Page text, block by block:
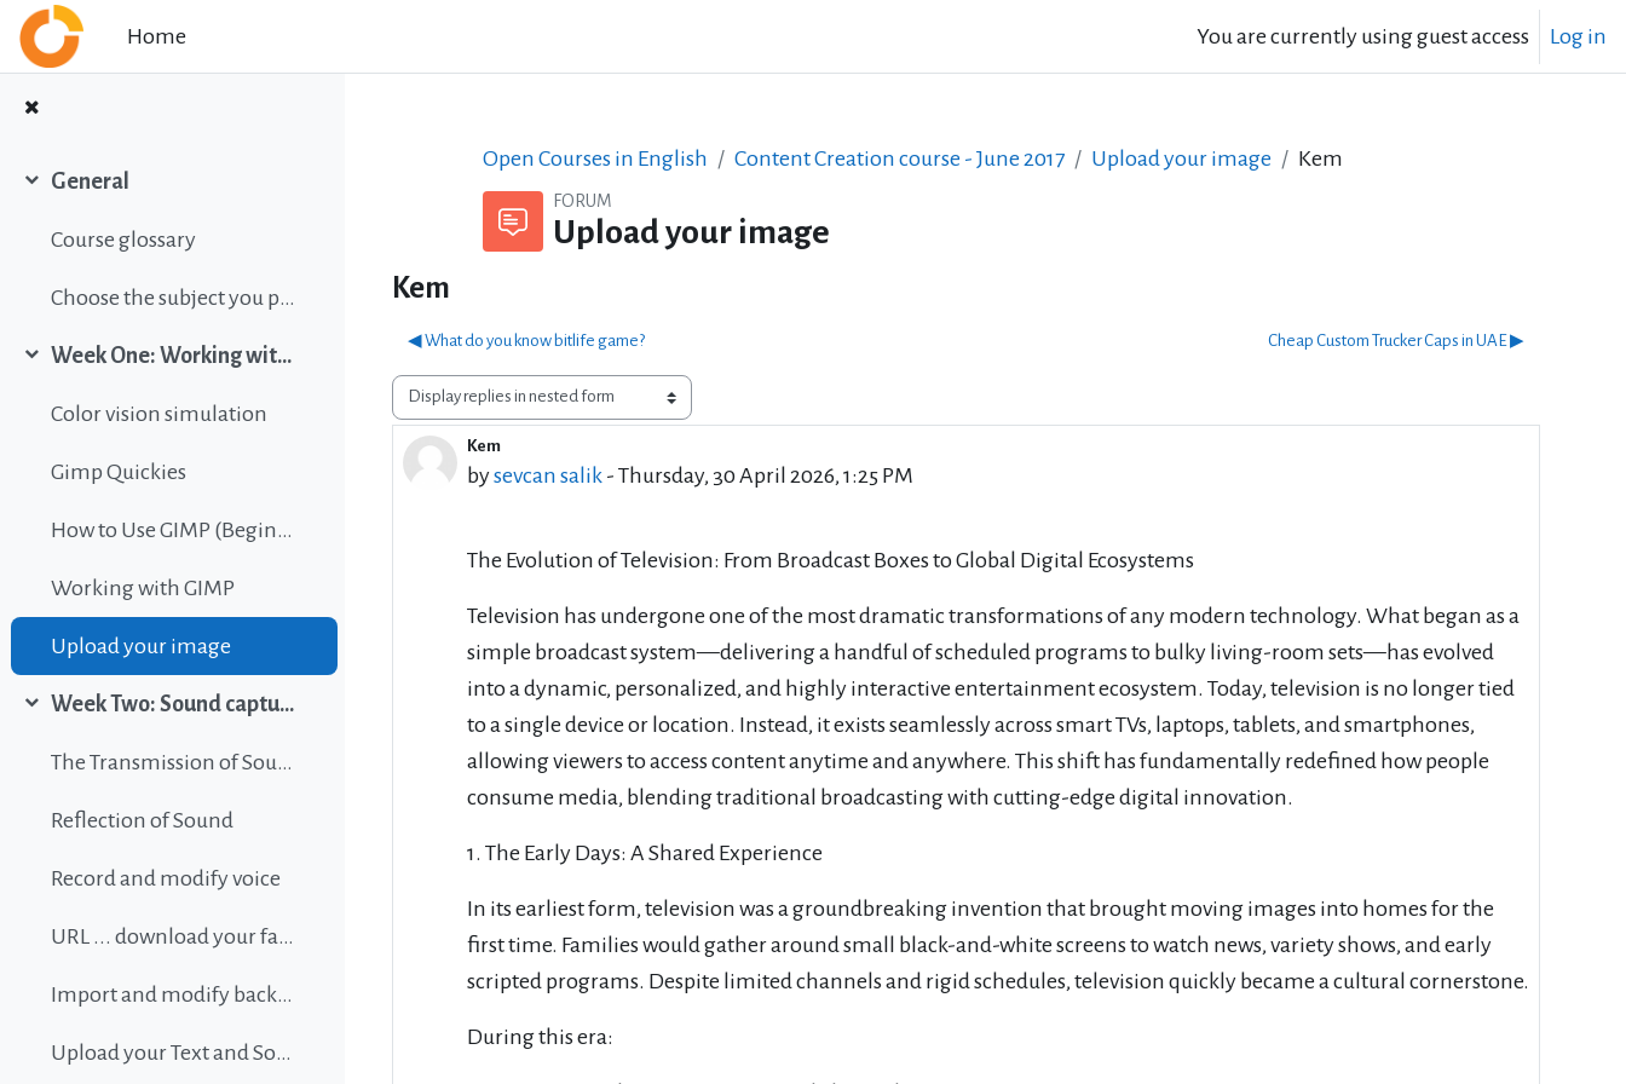
Skip to main content
Home
You are currently using guest access Log in
General
Course glossary
Choose the subject you prefer
Week One: Working with images
Color vision simulation
Gimp Quickies
How to Use GIMP (Beginners Guide)
Working with GIMP
Upload your image
Week Two: Sound capture and editing
The Transmission of Sound
Reflection of Sound
Record and modify voice
URL ... download your favorite background music
Import and modify background sound
Upload your Text and Sound
Open Courses in English Content Creation course - June 2017 Upload your image Kem
FORUM
Upload your image
Kem
◀︎ What do you know bitlife game? Cheap Custom Trucker Caps in UAE ▶︎
Display mode
Kem
bysevcan salik - Thursday, 30 April 2026, 1:25 PM
Number of replies: 0
The Evolution of Television: From Broadcast Boxes to Global Digital Ecosystems
Television has undergone one of the most dramatic transformations of any modern technology. What began as a
simple broadcast system—delivering a handful of scheduled programs to bulky living-room sets—has evolved
into a dynamic, personalized, and highly interactive entertainment ecosystem. Today, television is no longer tied
to a single device or location. Instead, it exists seamlessly across smart TVs, laptops, tablets, and smartphones,
allowing viewers to access content anytime and anywhere. This shift has fundamentally redefined how people
consume media, blending traditional broadcasting with cutting-edge digital innovation.
1. The Early Days: A Shared Experience
In its earliest form, television was a groundbreaking invention that brought moving images into homes for the
first time. Families would gather around small black-and-white screens to watch news, variety shows, and early
scripted programs. Despite limited channels and rigid schedules, television quickly became a cultural cornerstone.
During this era: